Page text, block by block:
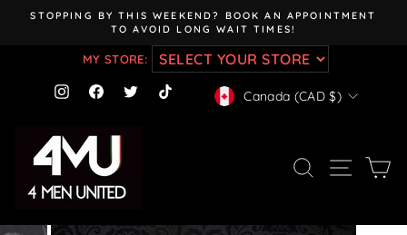
Pause
slideshow
STOPPING BY THIS WEEKEND? BOOK AN APPOINTMENT
TO AVOID LONG WAIT TIMES!
MY STORE:
InstagramFacebook
TwitterTikTok CURRENCY
Canada (CAD $)
SEARCH SITE